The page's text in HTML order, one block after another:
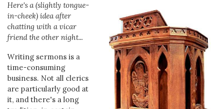
Here's a (slightly tongue-
in-cheek) idea after
chatting with a vicar
friend the other night...
Writing sermons is a
time-consuming
business. Not all clerics
are particularly good at
it, and there's a long